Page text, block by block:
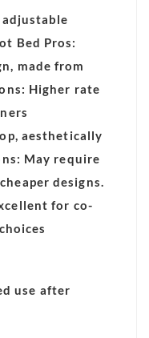
Bed Pros:
made from
Higher rate
aesthetically
May require
designs.
for co-
use after